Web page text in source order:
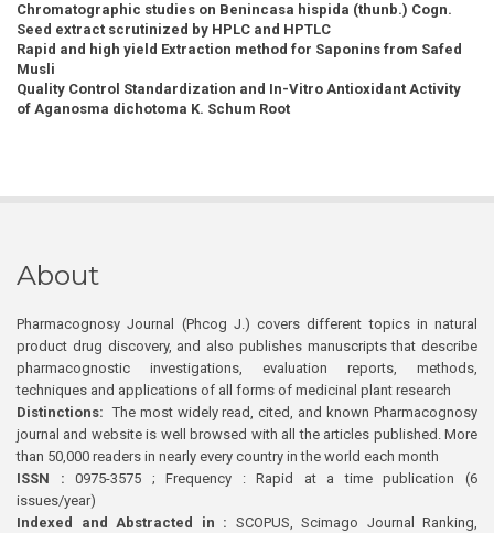
Chromatographic studies on Benincasa hispida (thunb.) Cogn.
Seed extract scrutinized by HPLC and HPTLC
Rapid and high yield Extraction method for Saponins from Safed
Musli
Quality Control Standardization and In-Vitro Antioxidant Activity
of Aganosma dichotoma K. Schum Root
About
Pharmacognosy Journal (Phcog J.) covers different topics in natural
product drug discovery, and also publishes manuscripts that describe
pharmacognostic investigations, evaluation reports, methods,
techniques and applications of all forms of medicinal plant research
Distinctions: The most widely read, cited, and known Pharmacognosy
journal and website is well browsed with all the articles published. More
than 50,000 readers in nearly every country in the world each month
ISSN : 0975-3575 ; Frequency : Rapid at a time publication (6
issues/year)
Indexed and Abstracted in : SCOPUS, Scimago Journal Ranking,